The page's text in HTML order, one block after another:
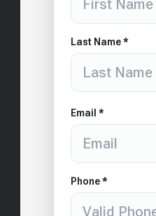
Last Name *
Email *
Phone *